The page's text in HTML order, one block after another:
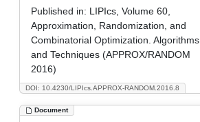
DOI: 10.4230/LIPIcs.APPROX-RANDOM.2016.8
Published in: LIPIcs, Volume 60,
Approximation, Randomization, and
Combinatorial Optimization. Algorithms
and Techniques (APPROX/RANDOM
2016)
Document